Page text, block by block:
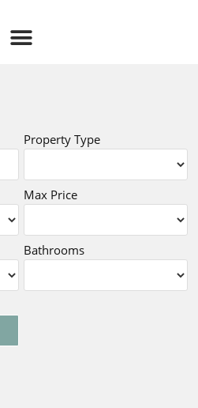
Property Type
Max Price
Bathrooms